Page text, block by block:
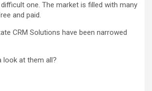
one. The market is filled with many
and paid.
CRM Solutions have been narrowed
look at them all?